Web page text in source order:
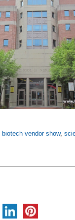
biotech vendor show,